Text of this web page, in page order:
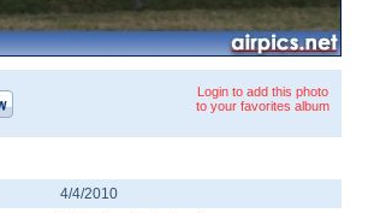
Login to add this photo
to your favorites album
4/4/2010